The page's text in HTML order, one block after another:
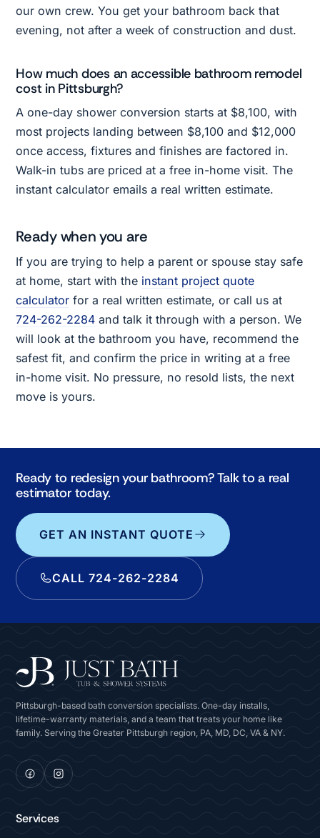
our own crew. You get your bathroom back that
evening, not after a week of construction and dust.
How much does an accessible bathroom remodel
cost in Pittsburgh?
A one-day shower conversion starts at $8,100, with
most projects landing between $8,100 and $12,000
once access, fixtures and finishes are factored in.
Walk-in tubs are priced at a free in-home visit. The
instant calculator emails a real written estimate.
Ready when you are
If you are trying to help a parent or spouse stay safe
at home, start with the instant project quote
calculator for a real written estimate, or call us at
724-262-2284 and talk it through with a person. We
will look at the bathroom you have, recommend the
safest fit, and confirm the price in writing at a free
in-home visit. No pressure, no resold lists, the next
move is yours.
Ready to redesign your bathroom? Talk to a real
estimator today.
GET AN INSTANT QUOTE
CALL 724-262-2284
Pittsburgh-based bath conversion specialists. One-day installs,
lifetime-warranty materials, and a team that treats your home like
family. Serving the Greater Pittsburgh region, PA, MD, DC, VA & NY.
Services